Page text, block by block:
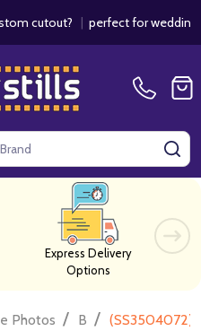
|perfect for weddings /
Express Delivery
Options
Photos / B / (SS3504072)